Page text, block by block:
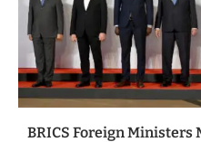
BRICS Foreign Ministers